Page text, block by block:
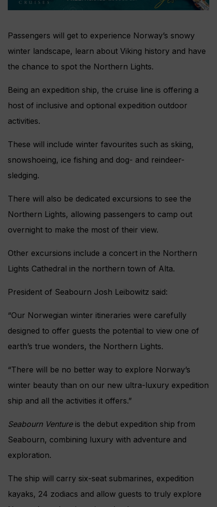
Passengers will get to experience Norway’s snowy
winter landscape, learn about Viking history and have
the chance to spot the Northern Lights.
Being an expedition ship, the cruise line is offering a
host of inclusive and optional expedition outdoor
activities.
These will include winter favourites such as skiing,
snowshoeing, ice fishing and dog- and reindeer-
sledging.
There will also be dedicated excursions to see the
Northern Lights, allowing passengers to camp out
overnight to make the most of their view.
Other excursions include a concert in the Northern
Lights Cathedral in the northern town of Alta.
President of Seabourn Josh Leibowitz said:
“Our Norwegian winter itineraries were carefully
designed to offer guests the potential to view one of
earth’s true wonders, the Northern Lights.
“There will be no better way to explore Norway’s
winter beauty than on our new ultra-luxury expedition
ship and all the activities it offers.”
Seabourn Ventureis the debut expedition ship from
Seabourn, combining luxury with adventure and
exploration.
The ship will carry six-seat submarines, expedition
kayaks, 24 zodiacs and allow guests to truly explore